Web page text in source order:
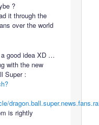
?
it through the
over the world
a good idea XD …
with the new
Super :
is rightly